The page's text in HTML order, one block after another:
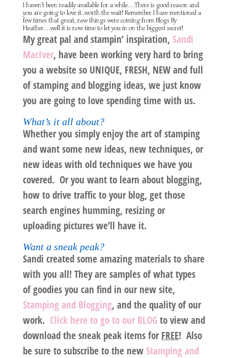
I haven’t been readily available for a while…There is good reason and
you are going to love it..worth the wait! Remember I have mentioned a
few times that great, new things were coming from Blogs By
Heather…well it is now time to let you in on the biggest secret!
My great pal and stampin’ inspiration, Sandi
MacIver, have been working very hard to bring
you a website so UNIQUE, FRESH, NEWand full
of stamping and blogging ideas, we just know
you are going to love spending time with us.
What’s it all about?
Whether you simply enjoy the art of stamping
and want some new ideas, new techniques, or
new ideas with old techniques we have you
covered. Or you want to learn about blogging,
how to drive traffic to your blog, get those
search engines humming, resizing or
uploading pictures we’ll have it.
Want a sneak peak?
Sandi created some amazing materials to share
with you all! They are samples of what types
of goodies you can find in our new site,
Stamping and Blogging, and the quality of our
work. Click here to go to our BLOGto view and
download the sneak peak items forFREE! Also
be sure to subscribe to the newStamping and